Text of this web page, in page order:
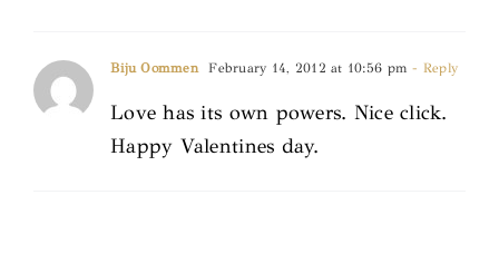
Biju Oommen February 14, 2012 at 10:56 pm - Reply
Love has its own powers. Nice click.
Happy Valentines day.